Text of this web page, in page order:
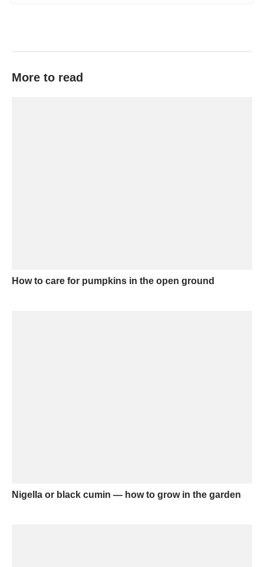
More to read
How to care for pumpkins in the open ground
Nigella or black cumin — how to grow in the garden